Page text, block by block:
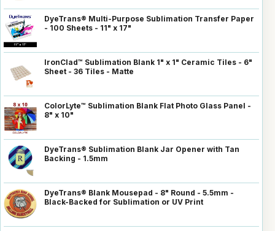
DyeTrans® Multi-Purpose Sublimation Transfer Paper
- 100 Sheets - 11" x 17"
IronClad™ Sublimation Blank 1" x 1" Ceramic Tiles - 6"
Sheet - 36 Tiles - Matte
ColorLyte™ Sublimation Blank Flat Photo Glass Panel -
8" x 10"
DyeTrans® Sublimation Blank Jar Opener with Tan
Backing - 1.5mm
DyeTrans® Blank Mousepad - 8" Round - 5.5mm -
Black-Backed for Sublimation or UV Print